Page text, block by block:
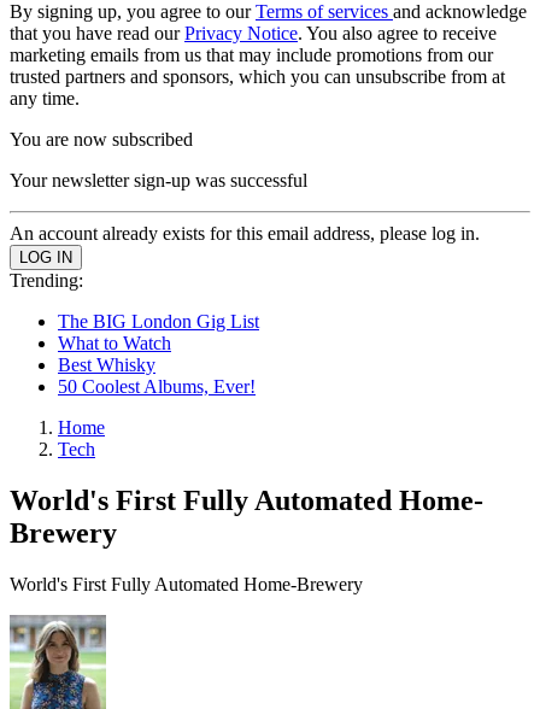
By signing up, you agree to ourTerms of services and acknowledge
that you have read ourPrivacy Notice. You also agree to receive
marketing emails from us that may include promotions from our
trusted partners and sponsors, which you can unsubscribe from at
any time.
You are now subscribed
Your newsletter sign-up was successful
An account already exists for this email address, please log in.
Trending:
The BIG London Gig List
What to Watch
Best Whisky
50 Coolest Albums, Ever!
Home
Tech
World's First Fully Automated Home-
Brewery
World's First Fully Automated Home-Brewery